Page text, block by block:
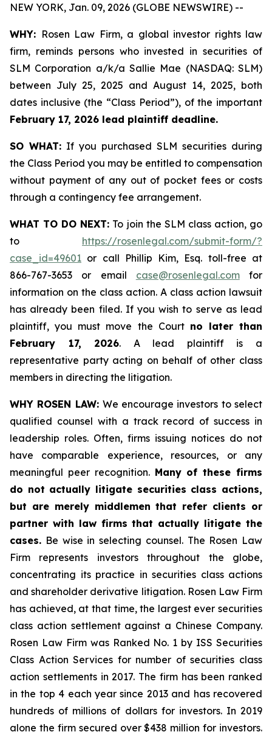
NEW YORK, Jan. 09, 2026 (GLOBE NEWSWIRE) --
WHY: Rosen Law Firm, a global investor rights law
firm, reminds persons who invested in securities of
SLM Corporation a/k/a Sallie Mae (NASDAQ: SLM)
between July 25, 2025 and August 14, 2025, both
dates inclusive (the “Class Period”), of the important
February 17, 2026 lead plaintiff deadline.
SO WHAT: If you purchased SLM securities during
the Class Period you may be entitled to compensation
without payment of any out of pocket fees or costs
through a contingency fee arrangement.
WHAT TO DO NEXT: To join the SLM class action, go
to https://rosenlegal.com/submit-form/?
case_id=49601 or call Phillip Kim, Esq. toll-free at
866-767-3653 or email case@rosenlegal.comfor
information on the class action. A class action lawsuit
has already been filed. If you wish to serve as lead
plaintiff, you must move the Court no later than
February 17, 2026. A lead plaintiff is a
representative party acting on behalf of other class
members in directing the litigation.
WHY ROSEN LAW: We encourage investors to select
qualified counsel with a track record of success in
leadership roles. Often, firms issuing notices do not
have comparable experience, resources, or any
meaningful peer recognition. Many of these firms
do not actually litigate securities class actions,
but are merely middlemen that refer clients or
partner with law firms that actually litigate the
cases. Be wise in selecting counsel. The Rosen Law
Firm represents investors throughout the globe,
concentrating its practice in securities class actions
and shareholder derivative litigation. Rosen Law Firm
has achieved, at that time, the largest ever securities
class action settlement against a Chinese Company.
Rosen Law Firm was Ranked No. 1 by ISS Securities
Class Action Services for number of securities class
action settlements in 2017. The firm has been ranked
in the top 4 each year since 2013 and has recovered
hundreds of millions of dollars for investors. In 2019
alone the firm secured over $438 million for investors.